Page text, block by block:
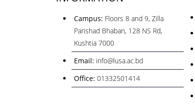
Campus: Floors 8 and 9, Zilla
Parishad Bhaban, 128 NS Rd,
Kushtia 7000
Email: info@lusa.ac.bd
Office: 01332501414